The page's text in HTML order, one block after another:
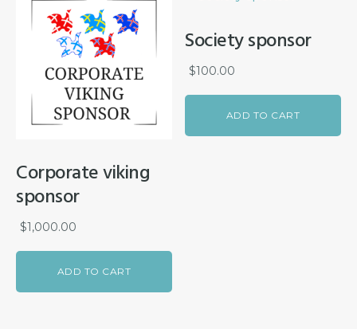
Corporate viking
sponsor
$1,000.00
ADD TO CART
Society sponsor
$100.00
ADD TO CART